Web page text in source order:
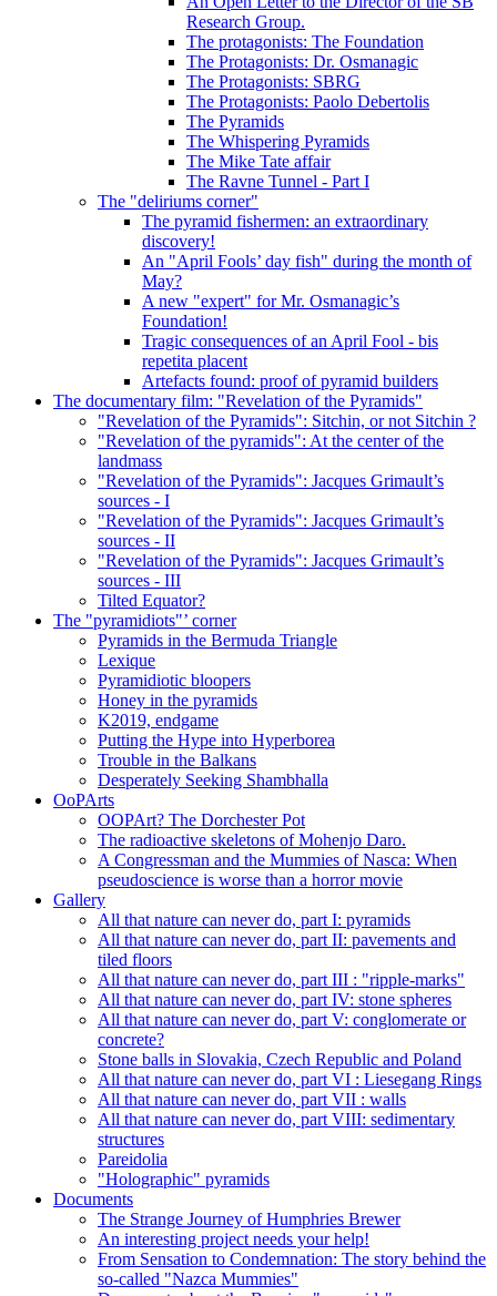
Research Group.
The protagonists: The Foundation
The Protagonists: Dr. Osmanagic
The Protagonists: SBRG
The Protagonists: Paolo Debertolis
The Pyramids
The Whispering Pyramids
The Mike Tate affair
The Ravne Tunnel - Part I
The "deliriums corner"
The pyramid fishermen: an extraordinary
discovery!
An "April Fools’ day fish" during the month of
May?
A new "expert" for Mr. Osmanagic’s
Foundation!
Tragic consequences of an April Fool - bis
repetita placent
Artefacts found: proof of pyramid builders
The documentary film: "Revelation of the Pyramids"
"Revelation of the Pyramids": Sitchin, or not Sitchin ?
"Revelation of the pyramids": At the center of the
landmass
"Revelation of the Pyramids": Jacques Grimault’s
sources - I
"Revelation of the Pyramids": Jacques Grimault’s
sources - II
"Revelation of the Pyramids": Jacques Grimault’s
sources - III
Tilted Equator?
The "pyramidiots"’ corner
Pyramids in the Bermuda Triangle
Lexique
Pyramidiotic bloopers
Honey in the pyramids
K2019, endgame
Putting the Hype into Hyperborea
Trouble in the Balkans
Desperately Seeking Shambhalla
OoPArts
OOPArt? The Dorchester Pot
The radioactive skeletons of Mohenjo Daro.
A Congressman and the Mummies of Nasca: When
pseudoscience is worse than a horror movie
Gallery
All that nature can never do, part I: pyramids
All that nature can never do, part II: pavements and
tiled floors
All that nature can never do, part III : "ripple-marks"
All that nature can never do, part IV: stone spheres
All that nature can never do, part V: conglomerate or
concrete?
Stone balls in Slovakia, Czech Republic and Poland
All that nature can never do, part VI : Liesegang Rings
All that nature can never do, part VII : walls
All that nature can never do, part VIII: sedimentary
structures
Pareidolia
"Holographic" pyramids
Documents
The Strange Journey of Humphries Brewer
An interesting project needs your help!
From Sensation to Condemnation: The story behind the
so-called "Nazca Mummies"